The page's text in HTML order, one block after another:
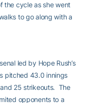
the cycle as she went
to go along with a
led by Hope Rush’s
pitched 43.0 innings
25 strikeouts. The
opponents to a